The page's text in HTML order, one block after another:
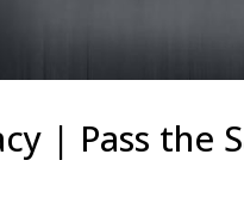
| Pass the